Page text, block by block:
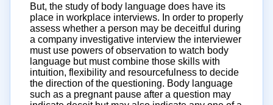
But, the study of body language does have its
place in workplace interviews. In order to properly
assess whether a person may be deceitful during
a company investigative interview the interviewer
must use powers of observation to watch body
language but must combine those skills with
intuition, flexibility and resourcefulness to decide
the direction of the questioning. Body language
such as a pregnant pause after a question may